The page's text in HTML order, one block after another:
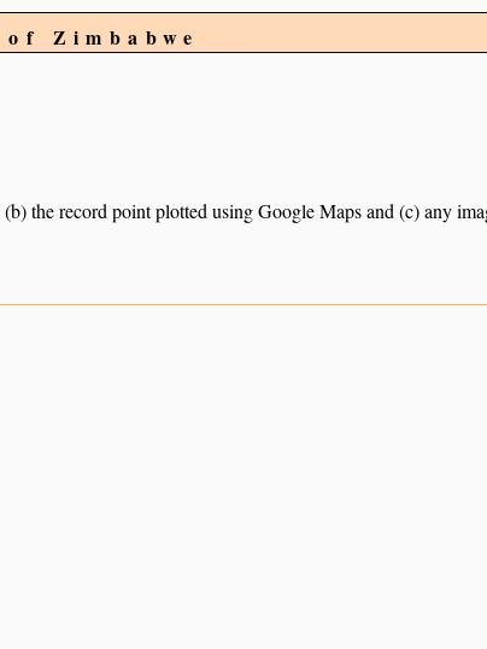
Zimbabwe
the record point plotted using Google Maps and (c) any